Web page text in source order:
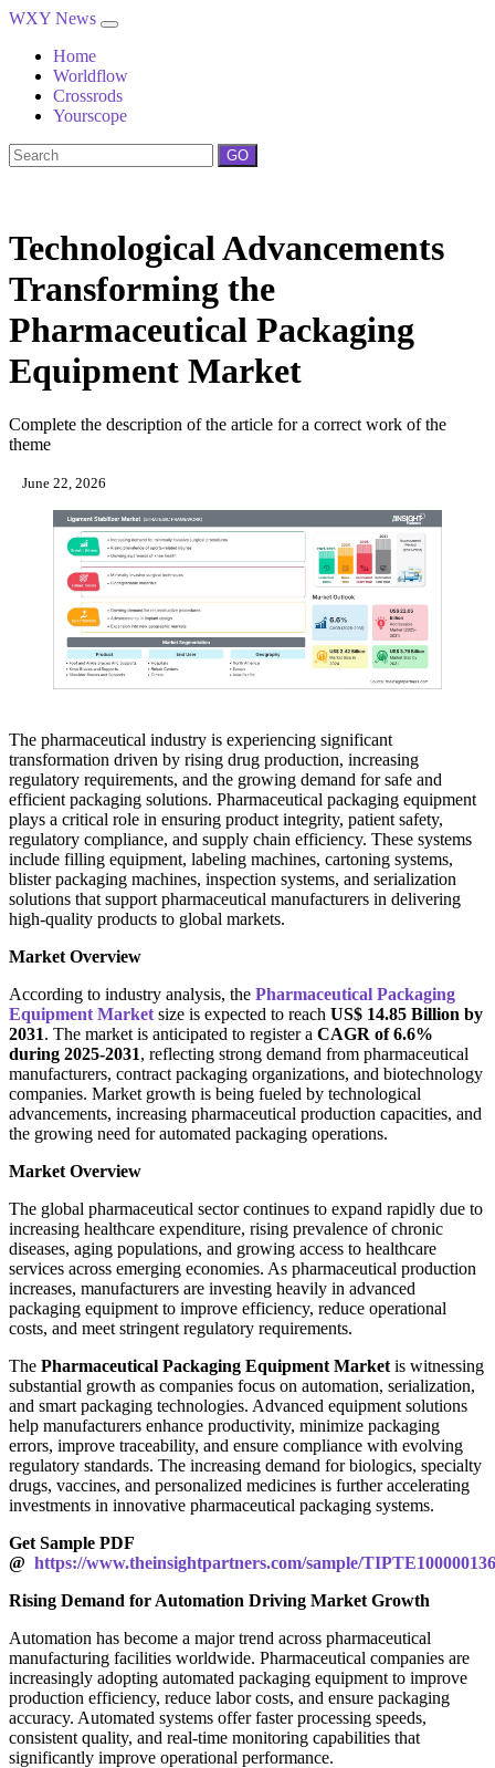
WXY News
Home
Worldflow
Crossrods
Yourscope
GO
Technological Advancements
Transforming the
Pharmaceutical Packaging
Equipment Market
Complete the description of the article for a correct work of the
theme
June 22, 2026
The pharmaceutical industry is experiencing significant
transformation driven by rising drug production, increasing
regulatory requirements, and the growing demand for safe and
efficient packaging solutions. Pharmaceutical packaging equipment
plays a critical role in ensuring product integrity, patient safety,
regulatory compliance, and supply chain efficiency. These systems
include filling equipment, labeling machines, cartoning systems,
blister packaging machines, inspection systems, and serialization
solutions that support pharmaceutical manufacturers in delivering
high-quality products to global markets.
Market Overview
According to industry analysis, the Pharmaceutical Packaging
Equipment Market size is expected to reach US$ 14.85 Billion by
2031. The market is anticipated to register a CAGR of 6.6%
during 2025-2031, reflecting strong demand from pharmaceutical
manufacturers, contract packaging organizations, and biotechnology
companies. Market growth is being fueled by technological
advancements, increasing pharmaceutical production capacities, and
the growing need for automated packaging operations.
Market Overview
The global pharmaceutical sector continues to expand rapidly due to
increasing healthcare expenditure, rising prevalence of chronic
diseases, aging populations, and growing access to healthcare
services across emerging economies. As pharmaceutical production
increases, manufacturers are investing heavily in advanced
packaging equipment to improve efficiency, reduce operational
costs, and meet stringent regulatory requirements.
The Pharmaceutical Packaging Equipment Market is witnessing
substantial growth as companies focus on automation, serialization,
and smart packaging technologies. Advanced equipment solutions
help manufacturers enhance productivity, minimize packaging
errors, improve traceability, and ensure compliance with evolving
regulatory standards. The increasing demand for biologics, specialty
drugs, vaccines, and personalized medicines is further accelerating
investments in innovative pharmaceutical packaging systems.
Get Sample PDF
@ https://www.theinsightpartners.com/sample/TIPTE100000136
Rising Demand for Automation Driving Market Growth
Automation has become a major trend across pharmaceutical
manufacturing facilities worldwide. Pharmaceutical companies are
increasingly adopting automated packaging equipment to improve
production efficiency, reduce labor costs, and ensure packaging
accuracy. Automated systems offer faster processing speeds,
consistent quality, and real-time monitoring capabilities that
significantly improve operational performance.